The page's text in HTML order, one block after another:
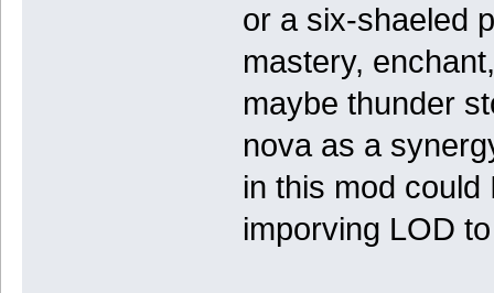
or a six-shaeled
mastery,
maybe thunder
nova as a
in this mod
imporving LOD